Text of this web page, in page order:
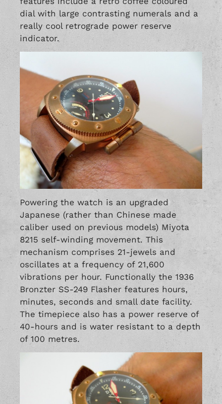
dial with large contrasting numerals and a
really cool retrograde power reserve
indicator.
Powering the watch is an upgraded
Japanese (rather than Chinese made
caliber used on previous models) Miyota
8215 self-winding movement. This
mechanism comprises 21-jewels and
oscillates at a frequency of 21,600
vibrations per hour. Functionally the 1936
Bronzter SS-249 Flasher features hours,
minutes, seconds and small date facility.
The timepiece also has a power reserve of
40-hours and is water resistant to a depth
of 100 metres.